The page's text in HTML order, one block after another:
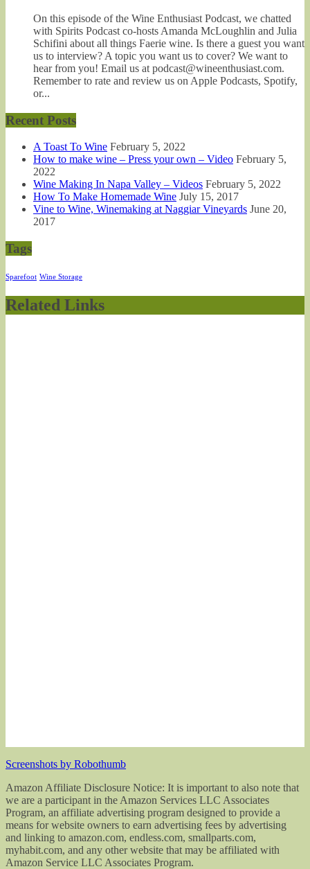
On this episode of the Wine Enthusiast Podcast, we chatted
with Spirits Podcast co-hosts Amanda McLoughlin and Julia
Schifini about all things Faerie wine. Is there a guest you want
us to interview? A topic you want us to cover? We want to
hear from you! Email us at podcast@wineenthusiast.com.
Remember to rate and review us on Apple Podcasts, Spotify,
or...
Recent Posts
A Toast To Wine February 5, 2022
How to make wine – Press your own – Video February 5,
2022
Wine Making In Napa Valley – Videos February 5, 2022
How To Make Homemade Wine July 15, 2017
Vine to Wine, Winemaking at Naggiar Vineyards June 20,
2017
Tags
Sparefoot Wine Storage
Related Links
Screenshots by Robothumb
Amazon Affiliate Disclosure Notice: It is important to also note that
we are a participant in the Amazon Services LLC Associates
Program, an affiliate advertising program designed to provide a
means for website owners to earn advertising fees by advertising
and linking to amazon.com, endless.com, smallparts.com,
myhabit.com, and any other website that may be affiliated with
Amazon Service LLC Associates Program.